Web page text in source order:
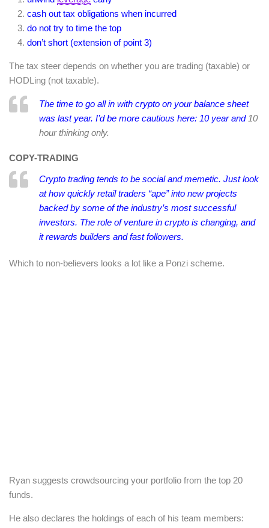
cash out tax obligations when incurred
do not try to time the top
don’t short (extension of point 3)
The tax steer depends on whether you are trading (taxable) or
HODLing (not taxable).
The time to go all in with crypto on your balance sheet
was last year. I’d be more cautious here: 10 year and10
hour thinking only.
COPY-TRADING
Crypto trading tends to be social and memetic. Just look
at how quickly retail traders “ape” into new projects
backed by some of the industry’s most successful
investors. The role of venture in crypto is changing, and
it rewards builders and fast followers.
Which to non-believers looks a lot like a Ponzi scheme.
Ryan suggests crowdsourcing your portfolio from the top 20
funds.
He also declares the holdings of each of his team members: